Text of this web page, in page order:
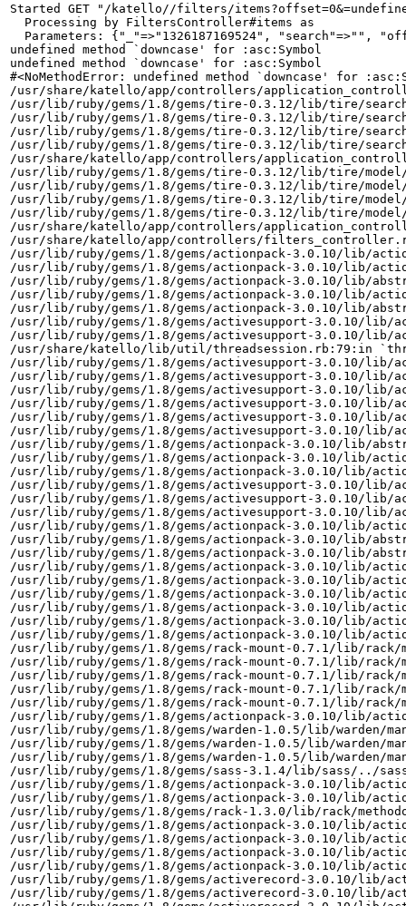
Started GET "/katello//filters/
  Processing by FiltersController#items as
Parameters: {"_"=>"1326187169524", "search"=>"",
undefined method `downcase' for :asc:Symbol
undefined method `downcase' for :asc:Symbol
#<NoMethodError: undefined method `downcase' for
/usr/share/katello/app/controllers/
/usr/lib/ruby/gems/1.8/gems/tire-0.3.12/lib/tire/
/usr/lib/ruby/gems/1.8/gems/tire-0.3.12/lib/tire/
/usr/lib/ruby/gems/1.8/gems/tire-0.3.12/lib/tire/
/usr/lib/ruby/gems/1.8/gems/tire-0.3.12/lib/tire/
/usr/share/katello/app/controllers/
/usr/lib/ruby/gems/1.8/gems/tire-0.3.12/lib/tire/
/usr/lib/ruby/gems/1.8/gems/tire-0.3.12/lib/tire/
/usr/lib/ruby/gems/1.8/gems/tire-0.3.12/lib/tire/model/
/usr/lib/ruby/gems/1.8/gems/tire-0.3.12/lib/tire/
/usr/share/katello/app/controllers/
/usr/share/katello/app/controllers/
/usr/lib/ruby/gems/1.8/gems/actionpack-3.0.10/lib/
/usr/lib/ruby/gems/1.8/gems/actionpack-3.0.10/lib/
/usr/lib/ruby/gems/1.8/gems/actionpack-3.0.10/lib/
/usr/lib/ruby/gems/1.8/gems/actionpack-3.0.10/lib/
/usr/lib/ruby/gems/1.8/gems/actionpack-3.0.10/lib/
/usr/lib/ruby/gems/1.8/gems/activesupport-3.0.10/lib/
/usr/lib/ruby/gems/1.8/gems/activesupport-3.0.10/lib/
/usr/share/katello/lib/util/threadsession.rb:79:in
/usr/lib/ruby/gems/1.8/gems/activesupport-3.0.10/lib/
/usr/lib/ruby/gems/1.8/gems/activesupport-3.0.10/lib/
/usr/lib/ruby/gems/1.8/gems/activesupport-3.0.10/lib/
/usr/lib/ruby/gems/1.8/gems/activesupport-3.0.10/lib/
/usr/lib/ruby/gems/1.8/gems/activesupport-3.0.10/lib/
/usr/lib/ruby/gems/1.8/gems/activesupport-3.0.10/lib/
/usr/lib/ruby/gems/1.8/gems/actionpack-3.0.10/lib/
/usr/lib/ruby/gems/1.8/gems/actionpack-3.0.10/lib/
/usr/lib/ruby/gems/1.8/gems/actionpack-3.0.10/lib/
/usr/lib/ruby/gems/1.8/gems/activesupport-3.0.10/
/usr/lib/ruby/gems/1.8/gems/activesupport-3.0.10/
/usr/lib/ruby/gems/1.8/gems/activesupport-3.0.10/
/usr/lib/ruby/gems/1.8/gems/actionpack-3.0.10/lib/
/usr/lib/ruby/gems/1.8/gems/actionpack-3.0.10/lib/
/usr/lib/ruby/gems/1.8/gems/actionpack-3.0.10/lib/
/usr/lib/ruby/gems/1.8/gems/actionpack-3.0.10/lib/
/usr/lib/ruby/gems/1.8/gems/actionpack-3.0.10/lib/
/usr/lib/ruby/gems/1.8/gems/actionpack-3.0.10/lib/
/usr/lib/ruby/gems/1.8/gems/actionpack-3.0.10/lib/
/usr/lib/ruby/gems/1.8/gems/actionpack-3.0.10/lib/
/usr/lib/ruby/gems/1.8/gems/actionpack-3.0.10/lib/
/usr/lib/ruby/gems/1.8/gems/rack-mount-0.7.1/lib/
/usr/lib/ruby/gems/1.8/gems/rack-mount-0.7.1/lib/rack/
/usr/lib/ruby/gems/1.8/gems/rack-mount-0.7.1/lib/rack/
/usr/lib/ruby/gems/1.8/gems/rack-mount-0.7.1/lib/rack/
/usr/lib/ruby/gems/1.8/gems/rack-mount-0.7.1/lib/
/usr/lib/ruby/gems/1.8/gems/actionpack-3.0.10/lib/
/usr/lib/ruby/gems/1.8/gems/warden-1.0.5/lib/warden/
/usr/lib/ruby/gems/1.8/gems/warden-1.0.5/lib/warden/
/usr/lib/ruby/gems/1.8/gems/warden-1.0.5/lib/warden/
/usr/lib/ruby/gems/1.8/gems/sass-3.1.4/lib/sass/../
/usr/lib/ruby/gems/1.8/gems/actionpack-3.0.10/lib/
/usr/lib/ruby/gems/1.8/gems/actionpack-3.0.10/lib/
/usr/lib/ruby/gems/1.8/gems/rack-1.3.0/lib/rack/
/usr/lib/ruby/gems/1.8/gems/actionpack-3.0.10/lib/
/usr/lib/ruby/gems/1.8/gems/actionpack-3.0.10/lib/
/usr/lib/ruby/gems/1.8/gems/actionpack-3.0.10/lib/
/usr/lib/ruby/gems/1.8/gems/actionpack-3.0.10/lib/
/usr/lib/ruby/gems/1.8/gems/activerecord-3.0.10/lib/
/usr/lib/ruby/gems/1.8/gems/activerecord-3.0.10/lib/